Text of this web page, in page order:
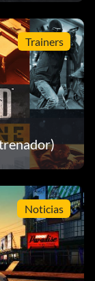
Trainers
Noticias